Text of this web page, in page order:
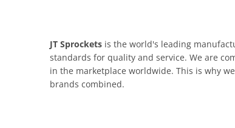
JT Sprockets is the world's leading
standards for quality and service. We are
in the marketplace worldwide. This is why
brands combined.